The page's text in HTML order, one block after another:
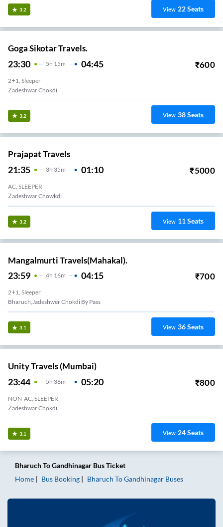
3.2 View 22Seats
Goga Sikotar Travels.
23:30 5H 15m 04:45 ₹600
2+1, Sleeper
Zadeshwar Chokdi
3.2 View 38Seats
Prajapat Travels
21:35 3H 35m 01:10 ₹5000
AC, SLEEPER
Zadeshwar Chowkdi
3.2 View 11Seats
Mangalmurti Travels(Mahakal).
23:59 4H 16m 04:15 ₹700
2+1, Sleeper
Bharuch,Jadeshwer Chokdi By Pass
3.1 View 36Seats
Unity Travels (Mumbai)
23:44 5H 36m 05:20 ₹800
NON-AC, SLEEPER
Zadeshwar Chokdi,
3.1 View 24Seats
BharuchToGandhinagar Bus Ticket
Home
Bus Booking Bharuch ToGandhinagar Buses